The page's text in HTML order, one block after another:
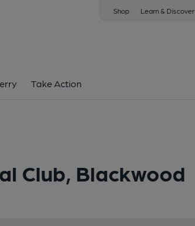
Shop Learn & Discover
Take Action
Club, Blackwood